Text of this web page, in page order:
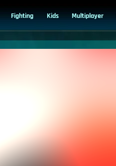
Fighting Kids Multiplayer